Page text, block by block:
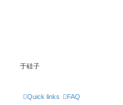
于硅子
Quick links FAQ